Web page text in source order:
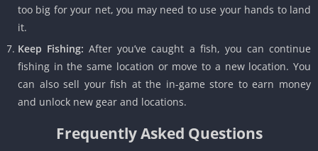
too big for your net, you may need to use your hands to land
it.
Keep Fishing: After you’ve caught a fish, you can continue
fishing in the same location or move to a new location. You
can also sell your fish at the in-game store to earn money
and unlock new gear and locations.
Frequently Asked Questions